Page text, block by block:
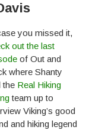
you missed it,
out the last
of Out and
where Shanty
the Real Hiking
team up to
Viking’s good
and hiking legend